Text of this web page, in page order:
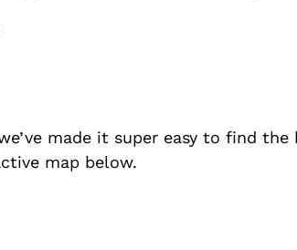
made it super easy to find
map below.